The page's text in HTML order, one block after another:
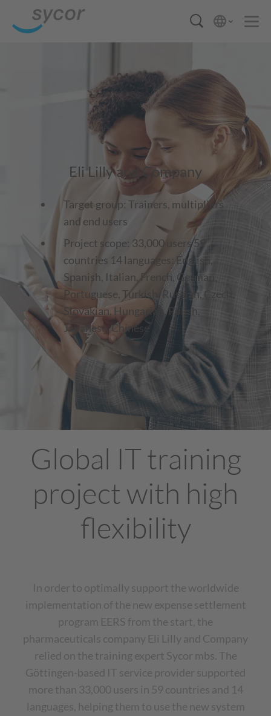
Eli Lilly and Company
Target group: Trainers, multipliers
and end users
Project scope: 33,000 users 59
countries 14 languages: English,
Spanish, Italian, French, German,
Portuguese, Turkish, Russian, Czech,
Slovakian, Hungarian, Polish,
Japanese, Chinese
Global IT training
project with high
flexibility
In order to optimally support the worldwide
implementation of the new expense settlement
program EERS from the start, the
pharmaceuticals company Eli Lilly and Company
relied on the training expert Sycor mbs. The
Göttingen-based IT service provider supported
more than 33,000 users in 59 countries and 14
languages, helping them to use the new system